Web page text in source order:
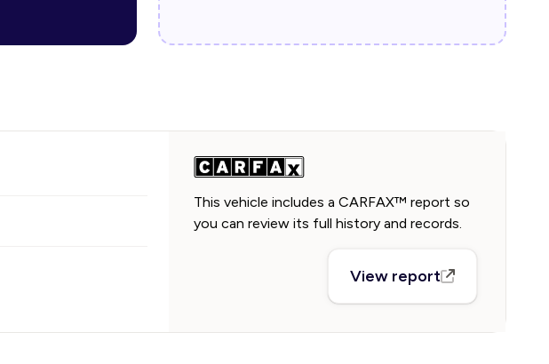
This vehicle includes a CARFAX™ report so
you can review its full history and records.
View report